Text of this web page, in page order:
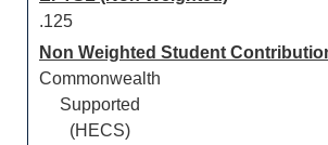
.125
Non Weighted Student
Commonwealth
Supported
(HECS)